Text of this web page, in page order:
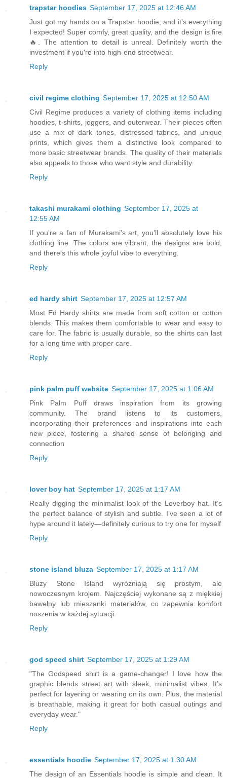
trapstar hoodies September 17, 2025 at 12:46 AM
Just got my hands on a Trapstar hoodie, and it’s everything
I expected! Super comfy, great quality, and the design is fire
🔥. The attention to detail is unreal. Definitely worth the
investment if you're into high-end streetwear.
Reply
civil regime clothing September 17, 2025 at 12:50 AM
Civil Regime produces a variety of clothing items including
hoodies, t-shirts, joggers, and outerwear. Their pieces often
use a mix of dark tones, distressed fabrics, and unique
prints, which gives them a distinctive look compared to
more basic streetwear brands. The quality of their materials
also appeals to those who want style and durability.
Reply
takashi murakami clothing September 17, 2025 at
12:55 AM
If you're a fan of Murakami's art, you’ll absolutely love his
clothing line. The colors are vibrant, the designs are bold,
and there's this whole joyful vibe to everything.
Reply
ed hardy shirt September 17, 2025 at 12:57 AM
Most Ed Hardy shirts are made from soft cotton or cotton
blends. This makes them comfortable to wear and easy to
care for. The fabric is usually durable, so the shirts can last
for a long time with proper care.
Reply
pink palm puff website September 17, 2025 at 1:06 AM
Pink Palm Puff draws inspiration from its growing
community. The brand listens to its customers,
incorporating their preferences and inspirations into each
new piece, fostering a shared sense of belonging and
connection
Reply
lover boy hat September 17, 2025 at 1:17 AM
Really digging the minimalist look of the Loverboy hat. It’s
the perfect balance of stylish and subtle. I’ve seen a lot of
hype around it lately—definitely curious to try one for myself
Reply
stone island bluza September 17, 2025 at 1:17 AM
Bluzy Stone Island wyróżniają się prostym, ale
nowoczesnym krojem. Najczęściej wykonane są z miękkiej
bawełny lub mieszanki materiałów, co zapewnia komfort
noszenia w każdej sytuacji.
Reply
god speed shirt September 17, 2025 at 1:29 AM
"The Godspeed shirt is a game-changer! I love how the
graphic blends street art with sleek, minimalist vibes. It’s
perfect for layering or wearing on its own. Plus, the material
is breathable, making it great for both casual outings and
everyday wear."
Reply
essentials hoodie September 17, 2025 at 1:30 AM
The design of an Essentials hoodie is simple and clean. It